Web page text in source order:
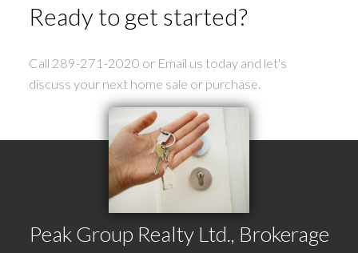
Ready to get started?
Call 289-271-2020 or Email us today and let's
discuss your next home sale or purchase.
Peak Group Realty Ltd., Brokerage